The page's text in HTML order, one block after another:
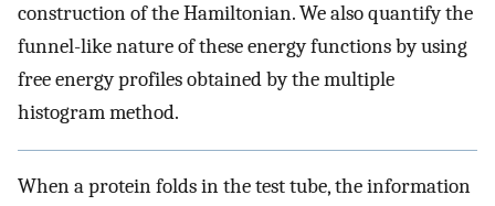
construction of the Hamiltonian. We also quantify the
funnel-like nature of these energy functions by using
free energy profiles obtained by the multiple
histogram method.
When a protein folds in the test tube, the information